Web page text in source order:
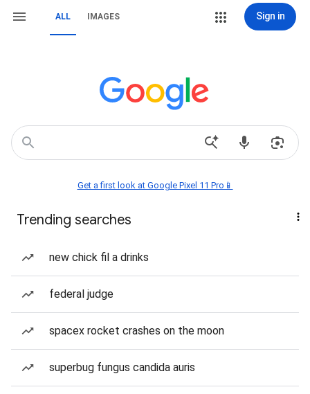
ALL IMAGES Sign in
Get a first look at Google Pixel 11 Pro📱
Trending searches
new chick fil a drinks
federal judge
spacex rocket crashes on the moon
superbug fungus candida auris